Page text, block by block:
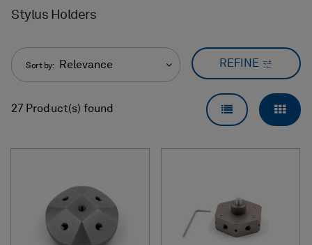
Stylus Holders
Sort by: Relevance REFINE
27 Product(s) found LIST VIEW